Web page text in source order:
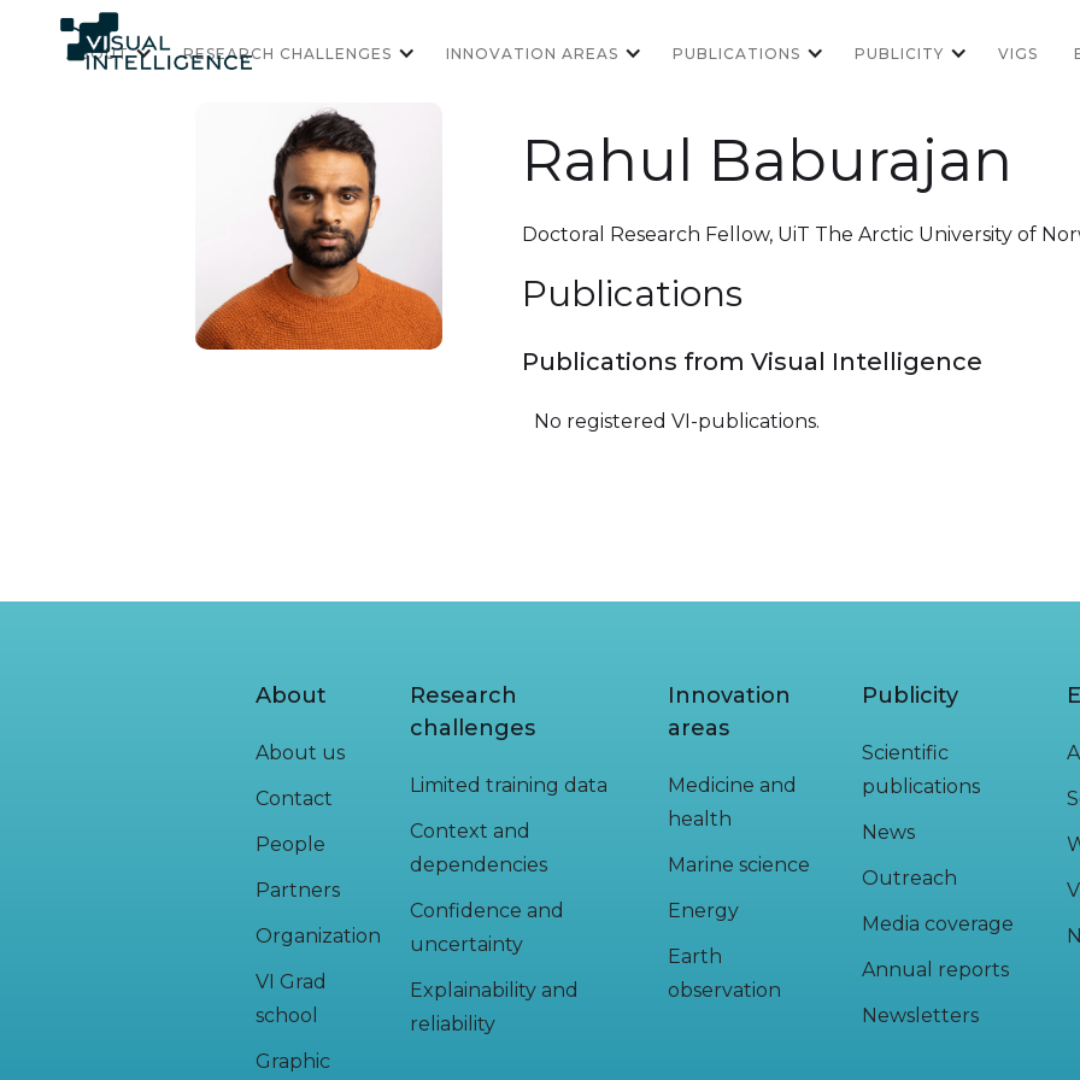
ABOUT RESEARCH CHALLENGES INNOVATION AREAS PUBLICATIONS PUBLICITY VIGS
Rahul Baburajan
Doctoral Research Fellow, UiT The Arctic University of
Publications
Publications from Visual Intelligence
No registered VI-publications.
About
About us
Contact
People
Partners
Organization
VI Grad
school
Graphic
Research
challenges
Limited training data
Context and
dependencies
Confidence and
uncertainty
Explainability and
reliability
Innovation
areas
Medicine and
health
Marine science
Energy
Earth
observation
Publicity
Scientific
publications
News
Outreach
Media coverage
Annual reports
Newsletters